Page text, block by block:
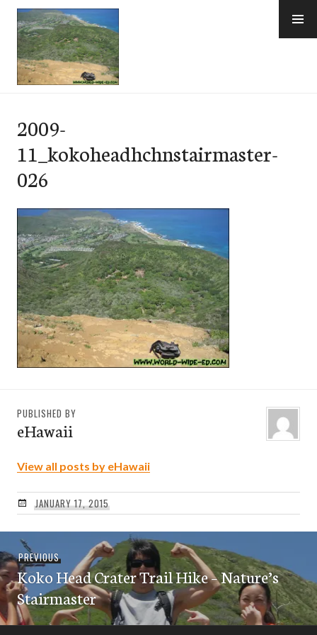
Skip
content
2009-
11_kokoheadhchnstairmaster-
026
PUBLISHED BY
eHawaii
View all posts by eHawaii
JANUARY 17, 2015
Post
navigation
PREVIOUSPrevious
post:
Koko Head Crater Trail Hike – Nature’s
Stairmaster